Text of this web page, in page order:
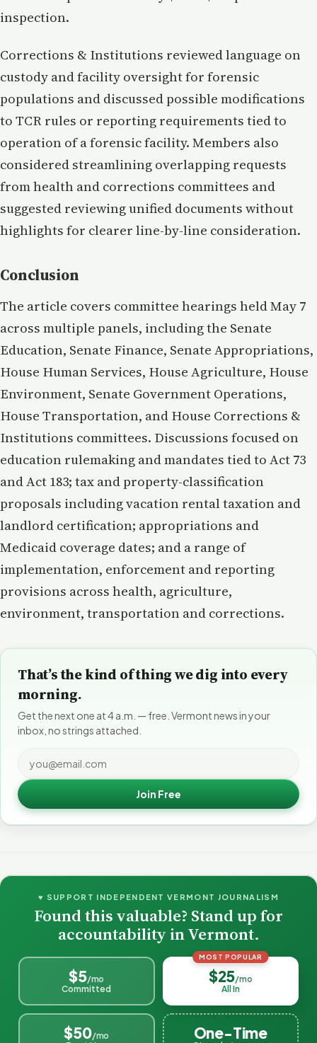
inspection.
Corrections & Institutions reviewed language on
custody and facility oversight for forensic
populations and discussed possible modifications
to TCR rules or reporting requirements tied to
operation of a forensic facility. Members also
considered streamlining overlapping requests
from health and corrections committees and
suggested reviewing unified documents without
highlights for clearer line-by-line consideration.
Conclusion
The article covers committee hearings held May 7
across multiple panels, including the Senate
Education, Senate Finance, Senate Appropriations,
House Human Services, House Agriculture, House
Environment, Senate Government Operations,
House Transportation, and House Corrections &
Institutions committees. Discussions focused on
education rulemaking and mandates tied to Act 73
and Act 183; tax and property-classification
proposals including vacation rental taxation and
landlord certification; appropriations and
Medicaid coverage dates; and a range of
implementation, enforcement and reporting
provisions across health, agriculture,
environment, transportation and corrections.
That’s the kind of thing we dig into every
morning.
Get the next one at 4 a.m. — free. Vermont news in your
inbox, no strings attached.
Join Free
♥ SUPPORT INDEPENDENT VERMONT JOURNALISM
Found this valuable? Stand up for
accountability in Vermont.
$5/mo
Committed
MOST POPULAR
$25/mo
All In
$50/mo
One-Time